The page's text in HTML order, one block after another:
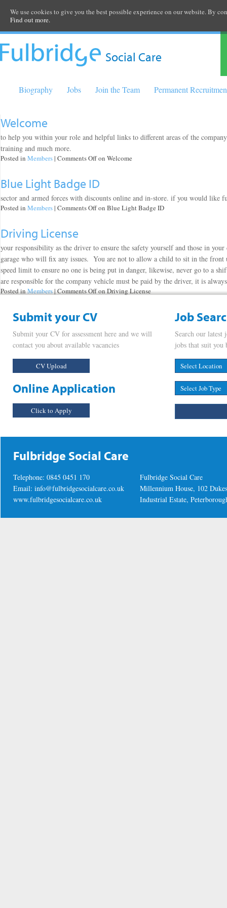
Social Care
Biography Jobs Join the Team Permanent
Welcome
to help you within your role and helpful links to different areas of the
training and much more.
Posted in Members| Comments Offon Welcome
Blue Light Badge ID
sector and armed forces with discounts online and in-store. if you would like
Posted in Members| Comments Offon Blue Light Badge ID
Driving License
your responsibility as the driver to ensure the safety yourself and those in
garage who will fix any issues. You are not to allow a child to sit in the front
speed limit to ensure no one is being put in danger, likewise, never go to a
are responsible for the company vehicle must be paid by the driver, it is
Posted inMembers|Comments Offon Driving License
Submit your CV Job
Submit your CV for assessment here and we will
contact you about available vacancies
CV Upload
Online Application
Click to Apply
Search our latest
jobs that suit you
Fulbridge Social Care
Telephone: 0845 0451 170
Email: info@fulbridgesocialcare.co.uk
www.fulbridgesocialcare.co.uk
Fulbridge Social Care
Millennium House, 102
Industrial Estate,
We use cookies to give you the best possible experience on our website. By
Find out more.